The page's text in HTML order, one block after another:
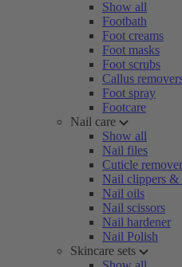
Show all
Footbath
Foot creams
Foot masks
Foot scrubs
Callus
Foot spray
Footcare
Nail care
Show all
Nail files
Cuticle remover
Nail clippers &
Nail oils
Nail scissors
Nail hardener
Nail Polish
Skincare sets